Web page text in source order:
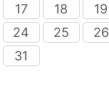
17
18 19
24
25 26
31